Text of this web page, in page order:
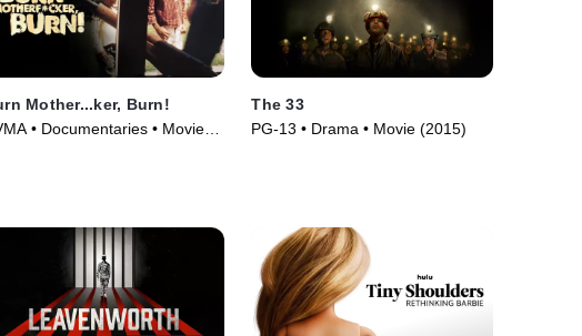
Mother...ker, Burn!
• Documentaries • Movie
The 33
PG-13 • Drama • Movie (2015)